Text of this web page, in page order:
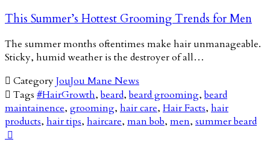
This Summer’s Hottest Grooming Trends for Men
The summer months oftentimes make hair unmanageable.
Sticky, humid weather is the destroyer of all…
 CategoryJouJou Mane News
 Tags #HairGrowth,beard,beard grooming,beard
maintainence, grooming, hair care, Hair Facts, hair
products, hair tips, haircare, man bob, men, summer beard
